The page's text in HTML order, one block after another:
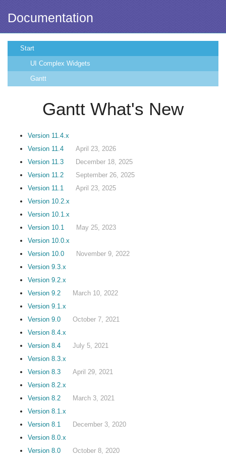
Documentation
Start
UI Complex Widgets
Gantt
Gantt What's New
Version 11.4.x
Version 11.4
April 23, 2026
Version 11.3
December 18, 2025
Version 11.2
September 26, 2025
Version 11.1
April 23, 2025
Version 10.2.x
Version 10.1.x
Version 10.1
May 25, 2023
Version 10.0.x
Version 10.0
November 9, 2022
Version 9.3.x
Version 9.2.x
Version 9.2
March 10, 2022
Version 9.1.x
Version 9.0
October 7, 2021
Version 8.4.x
Version 8.4
July 5, 2021
Version 8.3.x
Version 8.3
April 29, 2021
Version 8.2.x
Version 8.2
March 3, 2021
Version 8.1.x
Version 8.1
December 3, 2020
Version 8.0.x
Version 8.0
October 8, 2020